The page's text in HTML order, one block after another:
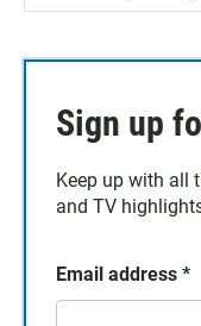
Sign up
Keep up with all
and TV
Email address *